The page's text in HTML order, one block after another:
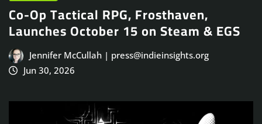
Co-Op Tactical RPG, Frosthaven,
Launches October 15 on Steam & EGS
Jennifer McCullah | press@indieinsights.org
Jun 30, 2026